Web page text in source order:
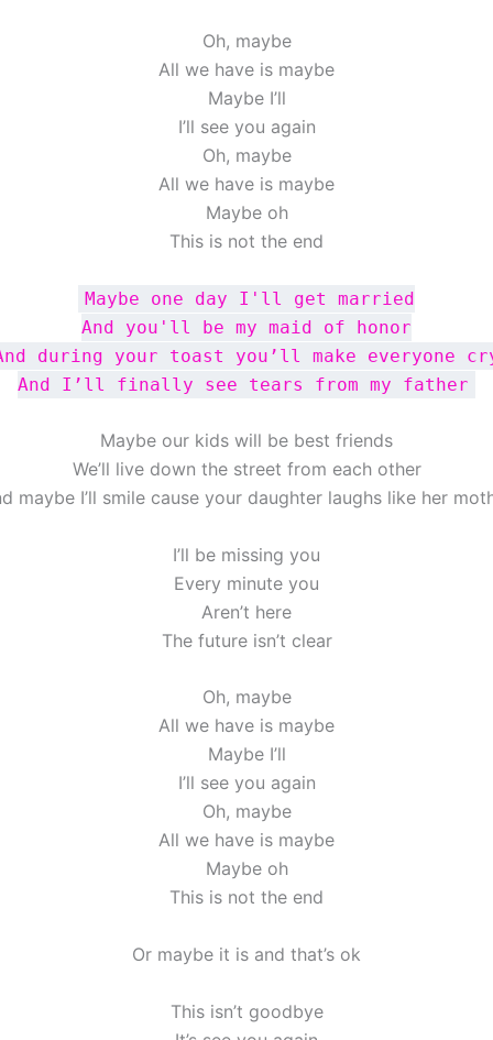
Oh, maybe
All we have is maybe
Maybe I’ll
I’ll see you again
Oh, maybe
All we have is maybe
Maybe oh
This is not the end
Maybe one day I'll get married
And you'll be my maid of honor
during your toast you’ll make everyone
And I’ll finally see tears from my father
Maybe our kids will be best friends
We’ll live down the street from each other
maybe I’ll smile cause your daughter laughs like her
I’ll be missing you
Every minute you
Aren’t here
The future isn’t clear
Oh, maybe
All we have is maybe
Maybe I’ll
I’ll see you again
Oh, maybe
All we have is maybe
Maybe oh
This is not the end
Or maybe it is and that’s ok
This isn’t goodbye